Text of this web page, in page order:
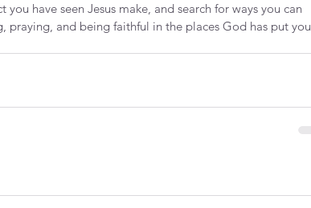
you have seen Jesus make, and search for ways you can
praying, and being faithful in the places God has put you